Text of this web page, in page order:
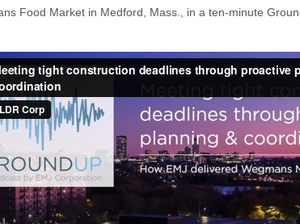
Food Market in Medford, Mass., in a ten-minute